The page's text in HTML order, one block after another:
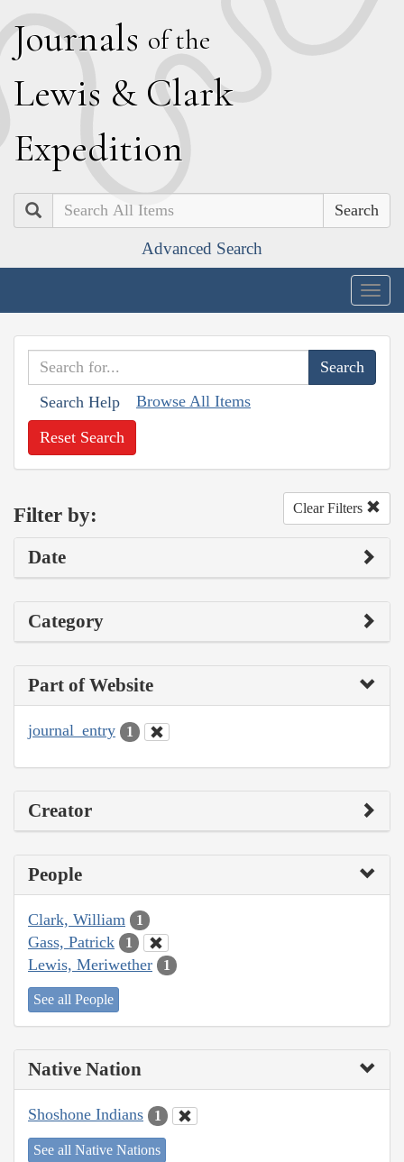
Journals of the
Lewis & Clark
Expedition
Search
Advanced Search
Search Help Browse All Items
Reset Search
Filter by: Clear Filters
Date
Category
Part of Website
journal_entry 1
Creator
People
Clark, William 1
Gass, Patrick 1
Lewis, Meriwether 1
See all People
Native Nation
Shoshone Indians 1
See all Native Nations